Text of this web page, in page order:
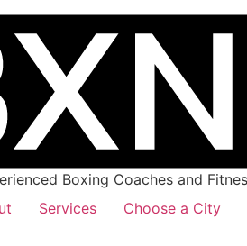
Boxing Coaches and
Services Choose a City